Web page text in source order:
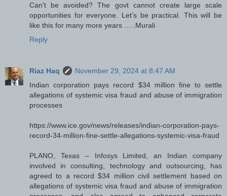
Can’t be avoided? The govt cannot create large scale
opportunities for everyone. Let’s be practical. This will be
like this for many more years …..Murali
Reply
Riaz Haq
November 29, 2024 at 8:47 AM
Indian corporation pays record $34 million fine to settle
allegations of systemic visa fraud and abuse of immigration
processes
https://www.ice.gov/news/releases/indian-corporation-pays-
record-34-million-fine-settle-allegations-systemic-visa-fraud
PLANO, Texas – Infosys Limited, an Indian company
involved in consulting, technology and outsourcing, has
agreed to a record $34 million civil settlement based on
allegations of systemic visa fraud and abuse of immigration